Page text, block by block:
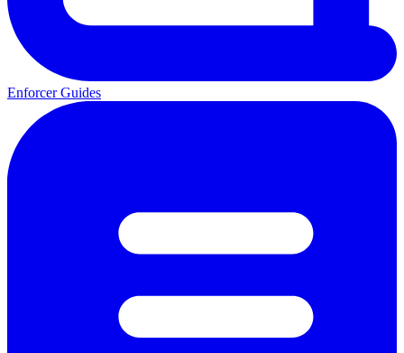
Enforcer Guides